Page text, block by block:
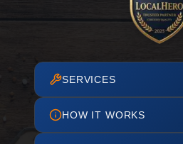
SERVICES
HOW IT WORKS